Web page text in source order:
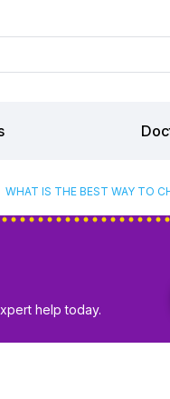
WHAT IS THE BEST WAY TO
help today.